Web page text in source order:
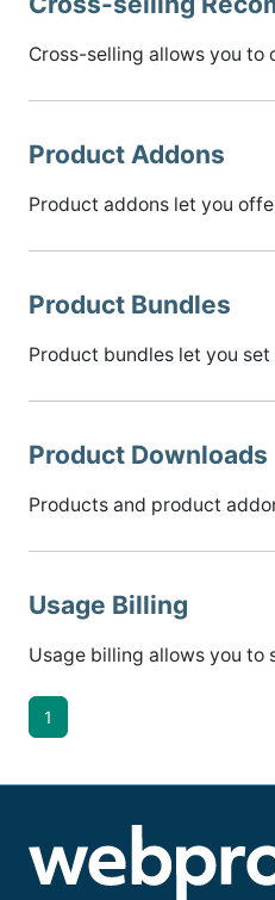
Cross-selling allows you
Product Addons
Product addons let you
Product Bundles
Product bundles let you
Product Downloads
Products and product
Usage Billing
Usage billing allows you to
1